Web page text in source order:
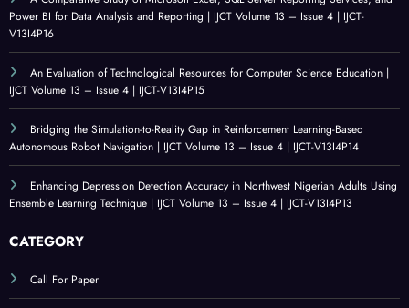
IJCT is indexed in major academic databases including Google Scholar,
ResearchGate, Academia.edu, CrossRef, SSRN, and more.
RECENT PUBLISHED PAPERS
A Comparative Study of Microsoft Excel, SQL Server Reporting Services, and
Power BI for Data Analysis and Reporting | IJCT Volume 13 – Issue 4 | IJCT-
V13I4P16
An Evaluation of Technological Resources for Computer Science Education |
IJCT Volume 13 – Issue 4 | IJCT-V13I4P15
Autonomous Robot Navigation | IJCT Volume 13 – Issue 4 | IJCT-V13I4P14
Enhancing Depression Detection Accuracy in Northwest Nigerian Adults Using
Ensemble Learning Technique | IJCT Volume 13 – Issue 4 | IJCT-V13I4P13